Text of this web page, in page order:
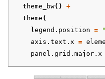
theme_bw()
+
theme (
legend.position =
axis.text.x =
panel.grid.major.x